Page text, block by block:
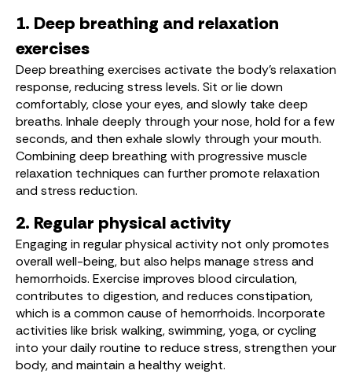
1. Deep breathing and relaxation
exercises
Deep breathing exercises activate the body’s relaxation
response, reducing stress levels. Sit or lie down
comfortably, close your eyes, and slowly take deep
breaths. Inhale deeply through your nose, hold for a few
seconds, and then exhale slowly through your mouth.
Combining deep breathing with progressive muscle
relaxation techniques can further promote relaxation
and stress reduction.
2. Regular physical activity
Engaging in regular physical activity not only promotes
overall well-being, but also helps manage stress and
hemorrhoids. Exercise improves blood circulation,
contributes to digestion, and reduces constipation,
which is a common cause of hemorrhoids. Incorporate
activities like brisk walking, swimming, yoga, or cycling
into your daily routine to reduce stress, strengthen your
body, and maintain a healthy weight.